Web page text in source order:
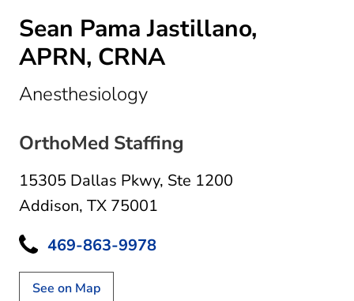
Sean Pama Jastillano,
APRN, CRNA
Anesthesiologyin Addison, TX
OrthoMed Staffing
15305 Dallas Pkwy, Ste 1200
Addison, TX 75001
469-863-9978
See on Map